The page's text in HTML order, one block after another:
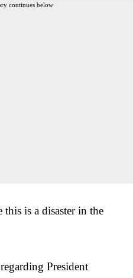
continues below
this is a disaster in the
President